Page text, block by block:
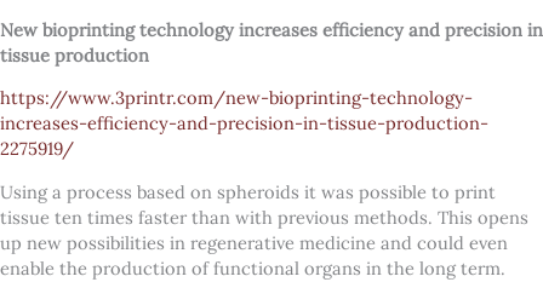
New bioprinting technology increases efficiency and precision in
tissue production
https://www.3printr.com/new-bioprinting-technology-
increases-efficiency-and-precision-in-tissue-production-
2275919/
Using a process based on spheroids it was possible to print
tissue ten times faster than with previous methods. This opens
up new possibilities in regenerative medicine and could even
enable the production of functional organs in the long term.